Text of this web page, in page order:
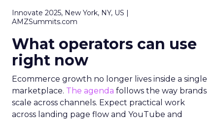
Innovate 2025, New York, NY, US |
AMZSummits.com
What operators can use
right now
Ecommerce growth no longer lives inside a single
marketplace. The agenda follows the way brands
scale across channels. Expect practical work
across landing page flow and YouTube and